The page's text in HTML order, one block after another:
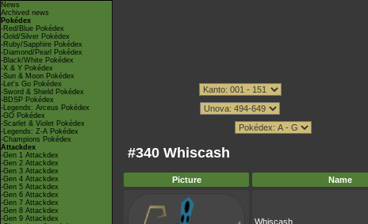
News
Archived news
Pokédex
-Red/Blue Pokédex
-Gold/Silver Pokédex
-Ruby/Sapphire Pokédex
-Diamond/Pearl Pokédex
-Black/White Pokédex
-X & Y Pokédex
-Sun & Moon Pokédex
-Let's Go Pokédex
-Sword & Shield Pokédex
-BDSP Pokédex
-Legends: Arceus Pokédex
-GO Pokédex
-Scarlet & Violet Pokédex
-Legends: Z-A Pokédex
-Champions Pokédex
Attackdex
-Gen 1 Attackdex
-Gen 2 Attackdex
-Gen 3 Attackdex
-Gen 4 Attackdex
-Gen 5 Attackdex
-Gen 6 Attackdex
-Gen 7 Attackdex
-Gen 8 Attackdex
-Gen 9 Attackdex
#340 Whiscash
Picture Name
Whiscash